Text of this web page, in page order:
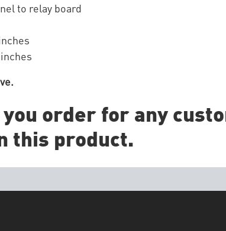
to relay board
order for any
this product.